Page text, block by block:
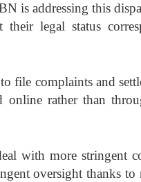
is addressing this
their legal status
file complaints and
online rather than
with more stringent
oversight thanks